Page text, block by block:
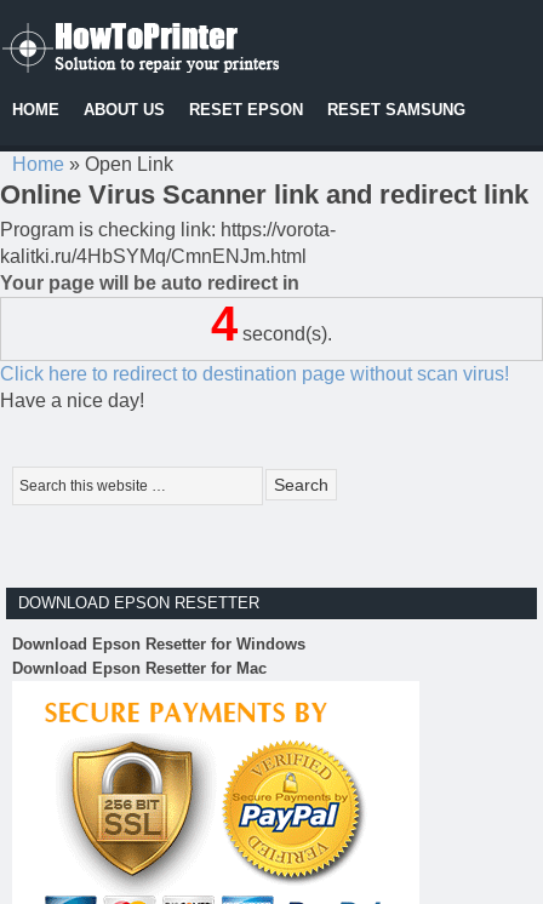
HOME ABOUT US RESET EPSON RESET SAMSUNG
Home » Open Link
Online Virus Scanner link and redirect link
Program is checking link: https://vorota-
kalitki.ru/4HbSYMq/CmnENJm.html
Your page will be auto redirect in
4 second(s).
Click here to redirect to destination page without scan virus!
Have a nice day!
DOWNLOAD EPSON RESETTER
Download Epson Resetter for Windows
Download Epson Resetter for Mac